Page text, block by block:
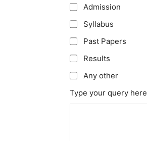
Admission
Syllabus
Past Papers
Results
Any other
Type your query here